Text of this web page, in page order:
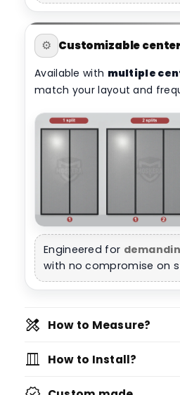
⚙️ Customizable
Available with multiple
match your layout and
Engineered for
with no compromise on
design_services How to Measure?
vertical_shades How to Install?